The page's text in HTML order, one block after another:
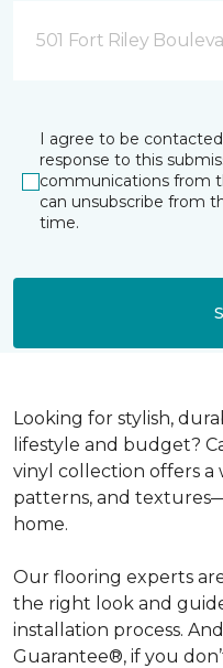
501 Fort Riley
I agree to be
response to this
communications from
can unsubscribe from
time.
Looking for stylish,
lifestyle and budget?
vinyl collection offers a
patterns, and
home.
Our flooring experts
the right look and
installation process.
Guarantee®, if you